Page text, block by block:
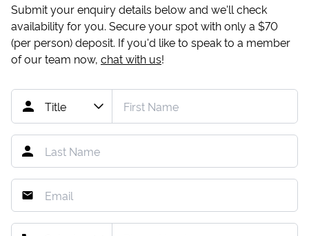
Submit your enquiry details below and we'll check
availability for you. Secure your spot with only a $70
(per person) deposit. If you'd like to speak to a member
of our team now, chat with us!